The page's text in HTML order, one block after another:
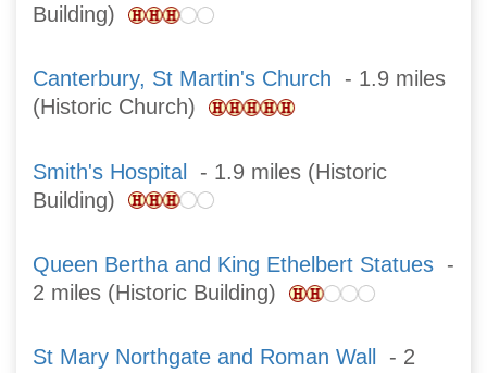
Building)
Canterbury, St Martin's Church - 1.9 miles
(Historic Church)
Smith's Hospital - 1.9 miles (Historic
Building)
Queen Bertha and King Ethelbert Statues -
2 miles (Historic Building)
St Mary Northgate and Roman Wall - 2